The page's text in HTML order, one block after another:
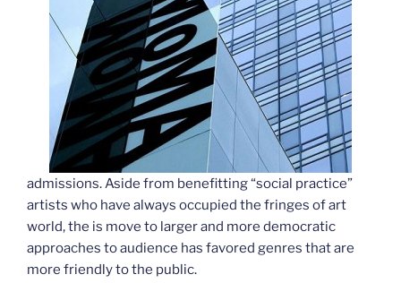
admissions. Aside from benefitting “social practice”
artists who have always occupied the fringes of art
world, the is move to larger and more democratic
approaches to audience has favored genres that are
more friendly to the public.